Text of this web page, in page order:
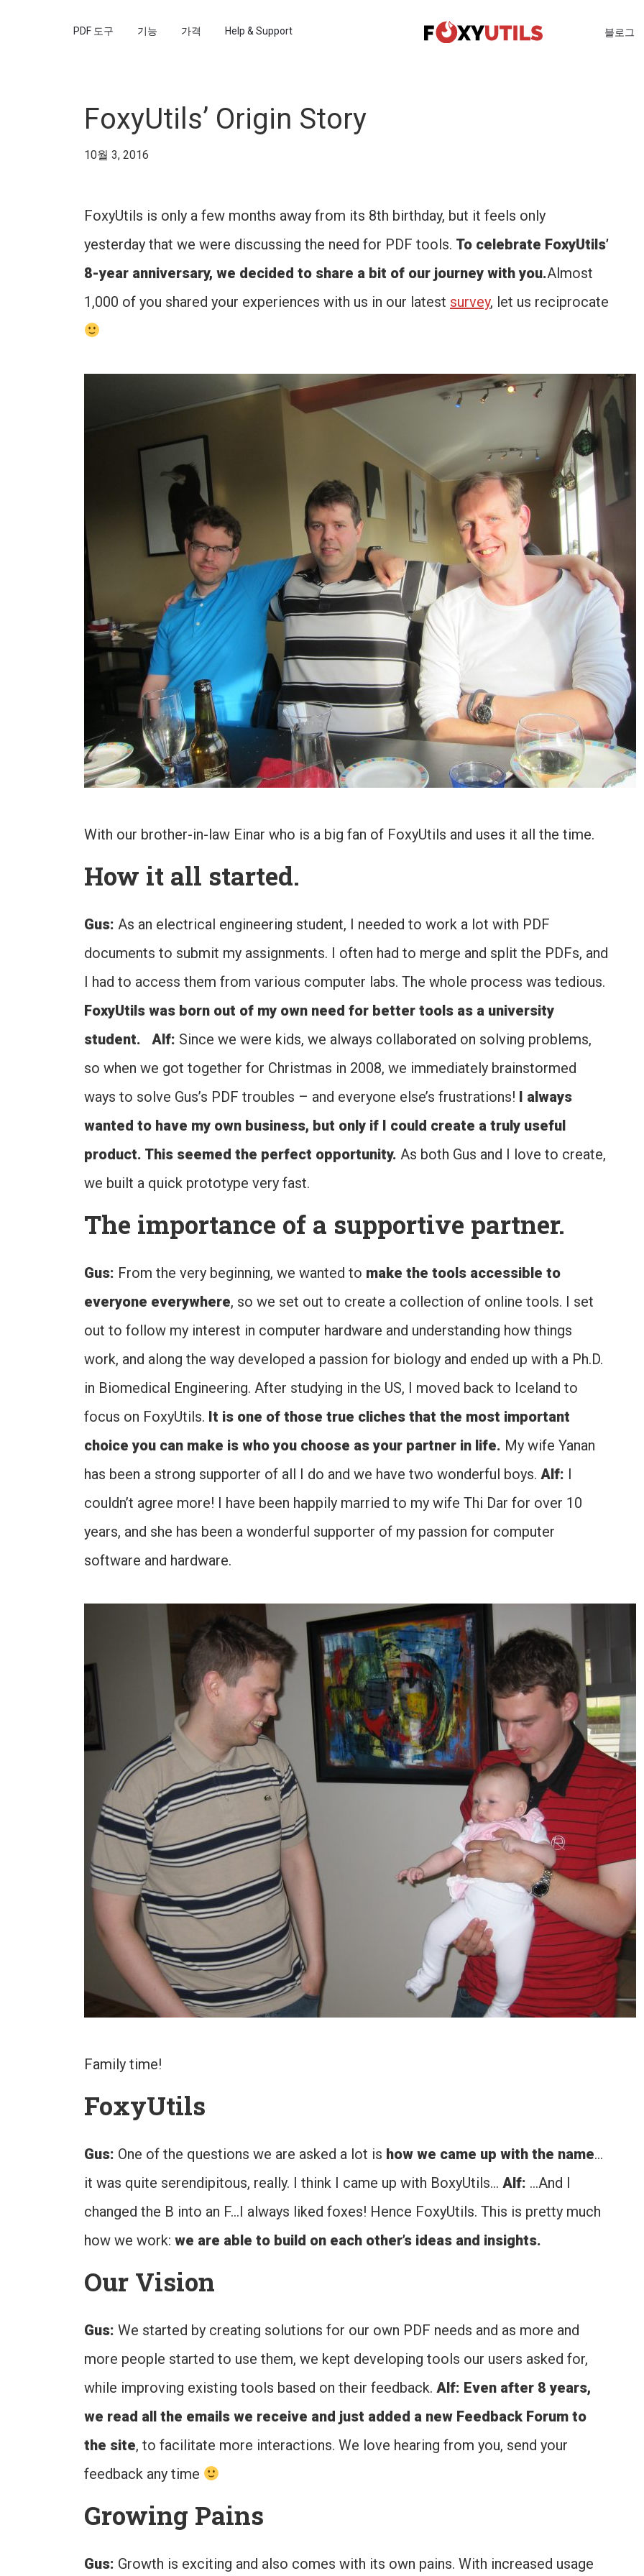
PDF 도구 기능 가격 Help & Support 블로그
FoxyUtils’ Origin Story
10월 3, 2016
FoxyUtils is only a few months away from its 8th birthday, but it feels only
yesterday that we were discussing the need for PDF tools. To celebrate FoxyUtils’
8-year anniversary, we decided to share a bit of our journey with you.Almost
1,000 of you shared your experiences with us in our latest survey, let us reciprocate
With our brother-in-law Einar who is a big fan of FoxyUtils and uses it all the time.
How it all started.
Gus: As an electrical engineering student, I needed to work a lot with PDF
documents to submit my assignments. I often had to merge and split the PDFs, and
I had to access them from various computer labs. The whole process was tedious.
FoxyUtils was born out of my own need for better tools as a university
student.
Alf: Since we were kids, we always collaborated on solving problems,
so when we got together for Christmas in 2008, we immediately brainstormed
ways to solve Gus’s PDF troubles – and everyone else’s frustrations! I always
wanted to have my own business, but only if I could create a truly useful
product. This seemed the perfect opportunity. As both Gus and I love to create,
we built a quick prototype very fast.
The importance of a supportive partner.
Gus: From the very beginning, we wanted to make the tools accessible to
everyone everywhere, so we set out to create a collection of online tools. I set
out to follow my interest in computer hardware and understanding how things
work, and along the way developed a passion for biology and ended up with a Ph.D.
in Biomedical Engineering. After studying in the US, I moved back to Iceland to
focus on FoxyUtils. It is one of those true cliches that the most important
choice you can make is who you choose as your partner in life. My wife Yanan
has been a strong supporter of all I do and we have two wonderful boys. Alf: I
couldn’t agree more! I have been happily married to my wife Thi Dar for over 10
years, and she has been a wonderful supporter of my passion for computer
software and hardware.
Family time!
FoxyUtils
Gus: One of the questions we are asked a lot is how we came up with the name…
it was quite serendipitous, really. I think I came up with BoxyUtils… Alf: …And I
changed the B into an F…I always liked foxes! Hence FoxyUtils. This is pretty much
how we work: we are able to build on each other’s ideas and insights.
Our Vision
Gus: We started by creating solutions for our own PDF needs and as more and
more people started to use them, we kept developing tools our users asked for,
while improving existing tools based on their feedback. Alf: Even after 8 years,
we read all the emails we receive and just added a new Feedback Forum to
the site, to facilitate more interactions. We love hearing from you, send your
feedback any time
Growing Pains
Gus: Growth is exciting and also comes with its own pains. With increased usage